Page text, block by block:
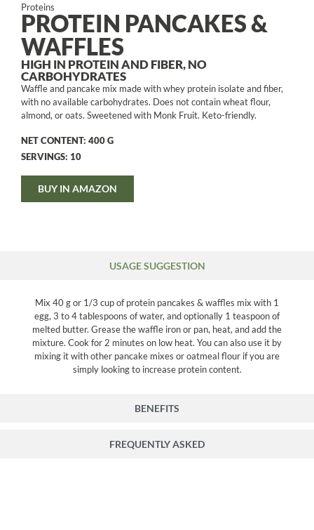
Proteins
PROTEIN PANCAKES &
WAFFLES
HIGH IN PROTEIN AND FIBER, NO
CARBOHYDRATES
Waffle and pancake mix made with whey protein isolate and fiber,
with no available carbohydrates. Does not contain wheat flour,
almond, or oats. Sweetened with Monk Fruit. Keto-friendly.
NET CONTENT: 400 G
SERVINGS: 10
BUY IN AMAZON
USAGE SUGGESTION
Mix 40 g or 1/3 cup of protein pancakes & waffles mix with 1
egg, 3 to 4 tablespoons of water, and optionally 1 teaspoon of
melted butter. Grease the waffle iron or pan, heat, and add the
mixture. Cook for 2 minutes on low heat. You can also use it by
mixing it with other pancake mixes or oatmeal flour if you are
simply looking to increase protein content.
BENEFITS
FREQUENTLY ASKED